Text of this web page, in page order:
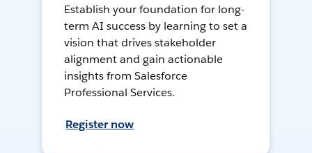
Establish your foundation for long-
term AI success by learning to set a
vision that drives stakeholder
alignment and gain actionable
insights from Salesforce
Professional Services.
Register now